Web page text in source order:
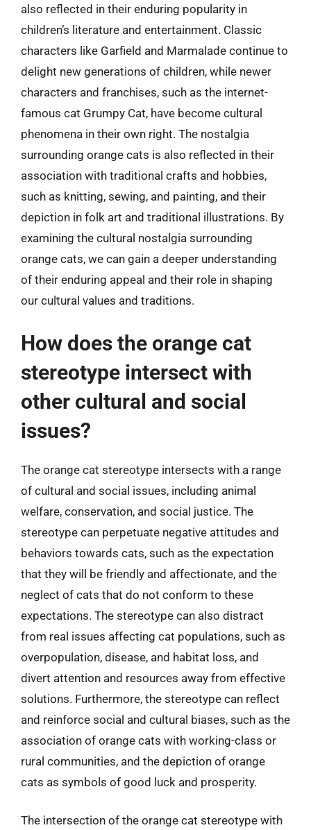
also reflected in their enduring popularity in
children’s literature and entertainment. Classic
characters like Garfield and Marmalade continue to
delight new generations of children, while newer
characters and franchises, such as the internet-
famous cat Grumpy Cat, have become cultural
phenomena in their own right. The nostalgia
surrounding orange cats is also reflected in their
association with traditional crafts and hobbies,
such as knitting, sewing, and painting, and their
depiction in folk art and traditional illustrations. By
examining the cultural nostalgia surrounding
orange cats, we can gain a deeper understanding
of their enduring appeal and their role in shaping
our cultural values and traditions.
How does the orange cat
stereotype intersect with
other cultural and social
issues?
The orange cat stereotype intersects with a range
of cultural and social issues, including animal
welfare, conservation, and social justice. The
stereotype can perpetuate negative attitudes and
behaviors towards cats, such as the expectation
that they will be friendly and affectionate, and the
neglect of cats that do not conform to these
expectations. The stereotype can also distract
from real issues affecting cat populations, such as
overpopulation, disease, and habitat loss, and
divert attention and resources away from effective
solutions. Furthermore, the stereotype can reflect
and reinforce social and cultural biases, such as the
association of orange cats with working-class or
rural communities, and the depiction of orange
cats as symbols of good luck and prosperity.
The intersection of the orange cat stereotype with